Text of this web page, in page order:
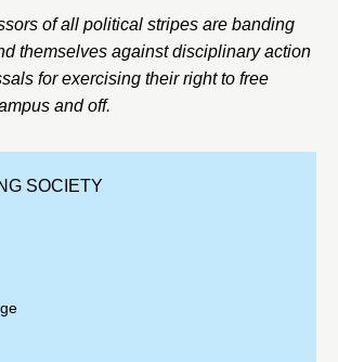
SOCIETY
of all political stripes are banding
themselves against disciplinary action
for exercising their right to free
and off.